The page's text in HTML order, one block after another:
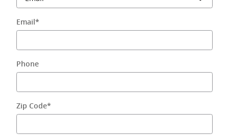
Email*
Phone
Zip Code*